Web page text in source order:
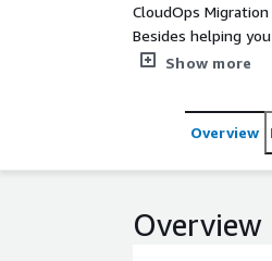
CloudOps
Besides helping
new cloud
Show more
Overview
Overview